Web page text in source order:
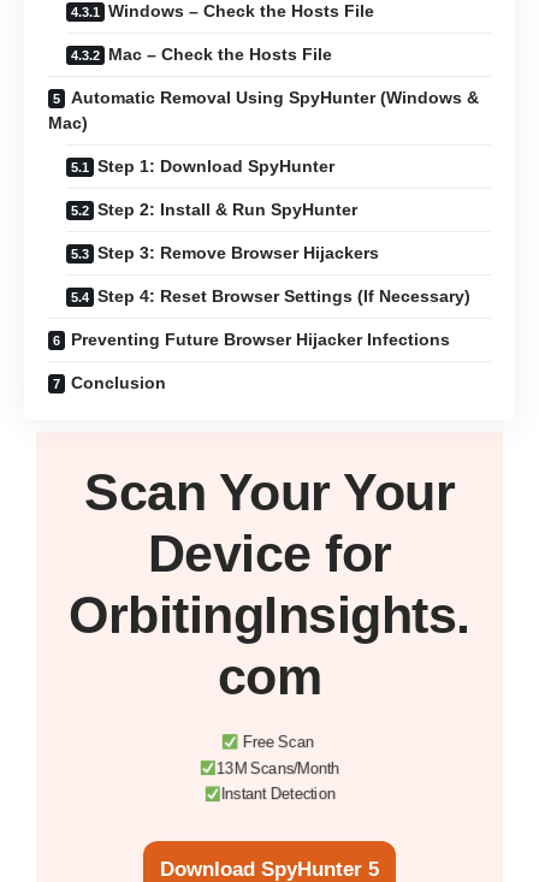
Windows – Check the Hosts File
Mac – Check the Hosts File
Automatic Removal Using SpyHunter (Windows &
Mac)
Step 1: Download SpyHunter
Step 2: Install & Run SpyHunter
Step 3: Remove Browser Hijackers
Step 4: Reset Browser Settings (If Necessary)
Preventing Future Browser Hijacker Infections
Conclusion
Scan Your Your
Device for
OrbitingInsights.
com
Free Scan
13M Scans/Month
Instant Detection
Download SpyHunter 5